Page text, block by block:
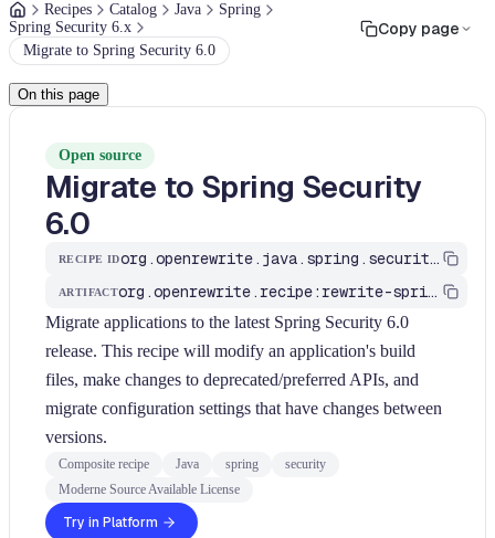
Recipes Catalog Java
Spring
Spring Security 6.x
Migrate to Spring Security 6.0
Copy page
On this page
Open source
Migrate to Spring Security
6.0
RECIPE ID org.openrewrite.java.spring.security6.UpgradeSpringSecurity_6_0
ARTIFACT org.openrewrite.recipe:rewrite-spring
Migrate applications to the latest Spring Security 6.0
release. This recipe will modify an application's build
files, make changes to deprecated/preferred APIs, and
migrate configuration settings that have changes between
versions.
Composite recipe Java spring
security
Moderne Source Available License
Try in Platform